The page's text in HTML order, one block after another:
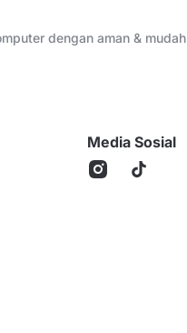
dengan aman & mudah
Media Sosial